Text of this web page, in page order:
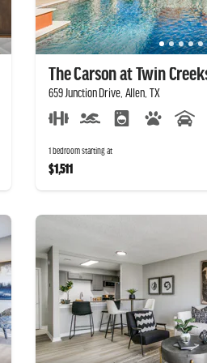
The Carson at Twin
659 Junction Drive, Allen, TX
1 bedroom starting at
$1,511